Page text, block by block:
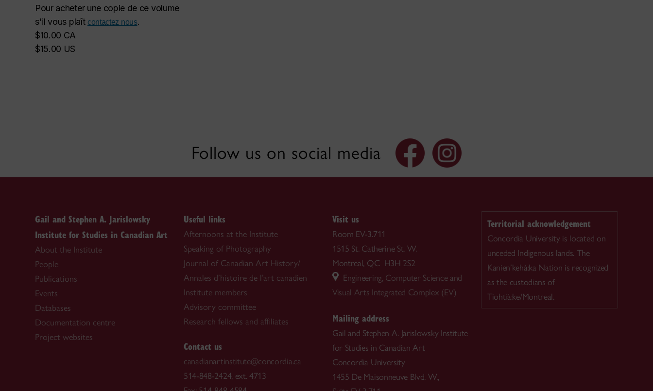
Pour acheter une copie de ce volume
s'il vous plaît contactez nous.
$10.00 CA
$15.00 US
Follow us on social media
Gail and Stephen A. Jarislowsky
Institute for Studies in Canadian Art
About the Institute
People
Publications
Events
Databases
Documentation centre
Project websites
Useful links
Afternoons at the Institute
Speaking of Photography
Journal of Canadian Art History/
Annales d’histoire de l’art canadien
Institute members
Advisory committee
Research fellows and affiliates
Contact us
canadianartinstitute@concordia.ca
514-848-2424, ext. 4713
Visit us
Room EV-3.711
1515 St. Catherine St. W.
Montreal, QC H3H 2S2
Engineering, Computer Science and
Visual Arts Integrated Complex (EV)
Mailing address
Gail and Stephen A. Jarislowsky Institute
for Studies in Canadian Art
Concordia University
1455 De Maisonneuve Blvd. W.,
Territorial acknowledgement
Concordia University is located on
unceded Indigenous lands. The
Kanien’kehá:ka Nation is recognized
as the custodians of
Tiohtià:ke/Montreal.